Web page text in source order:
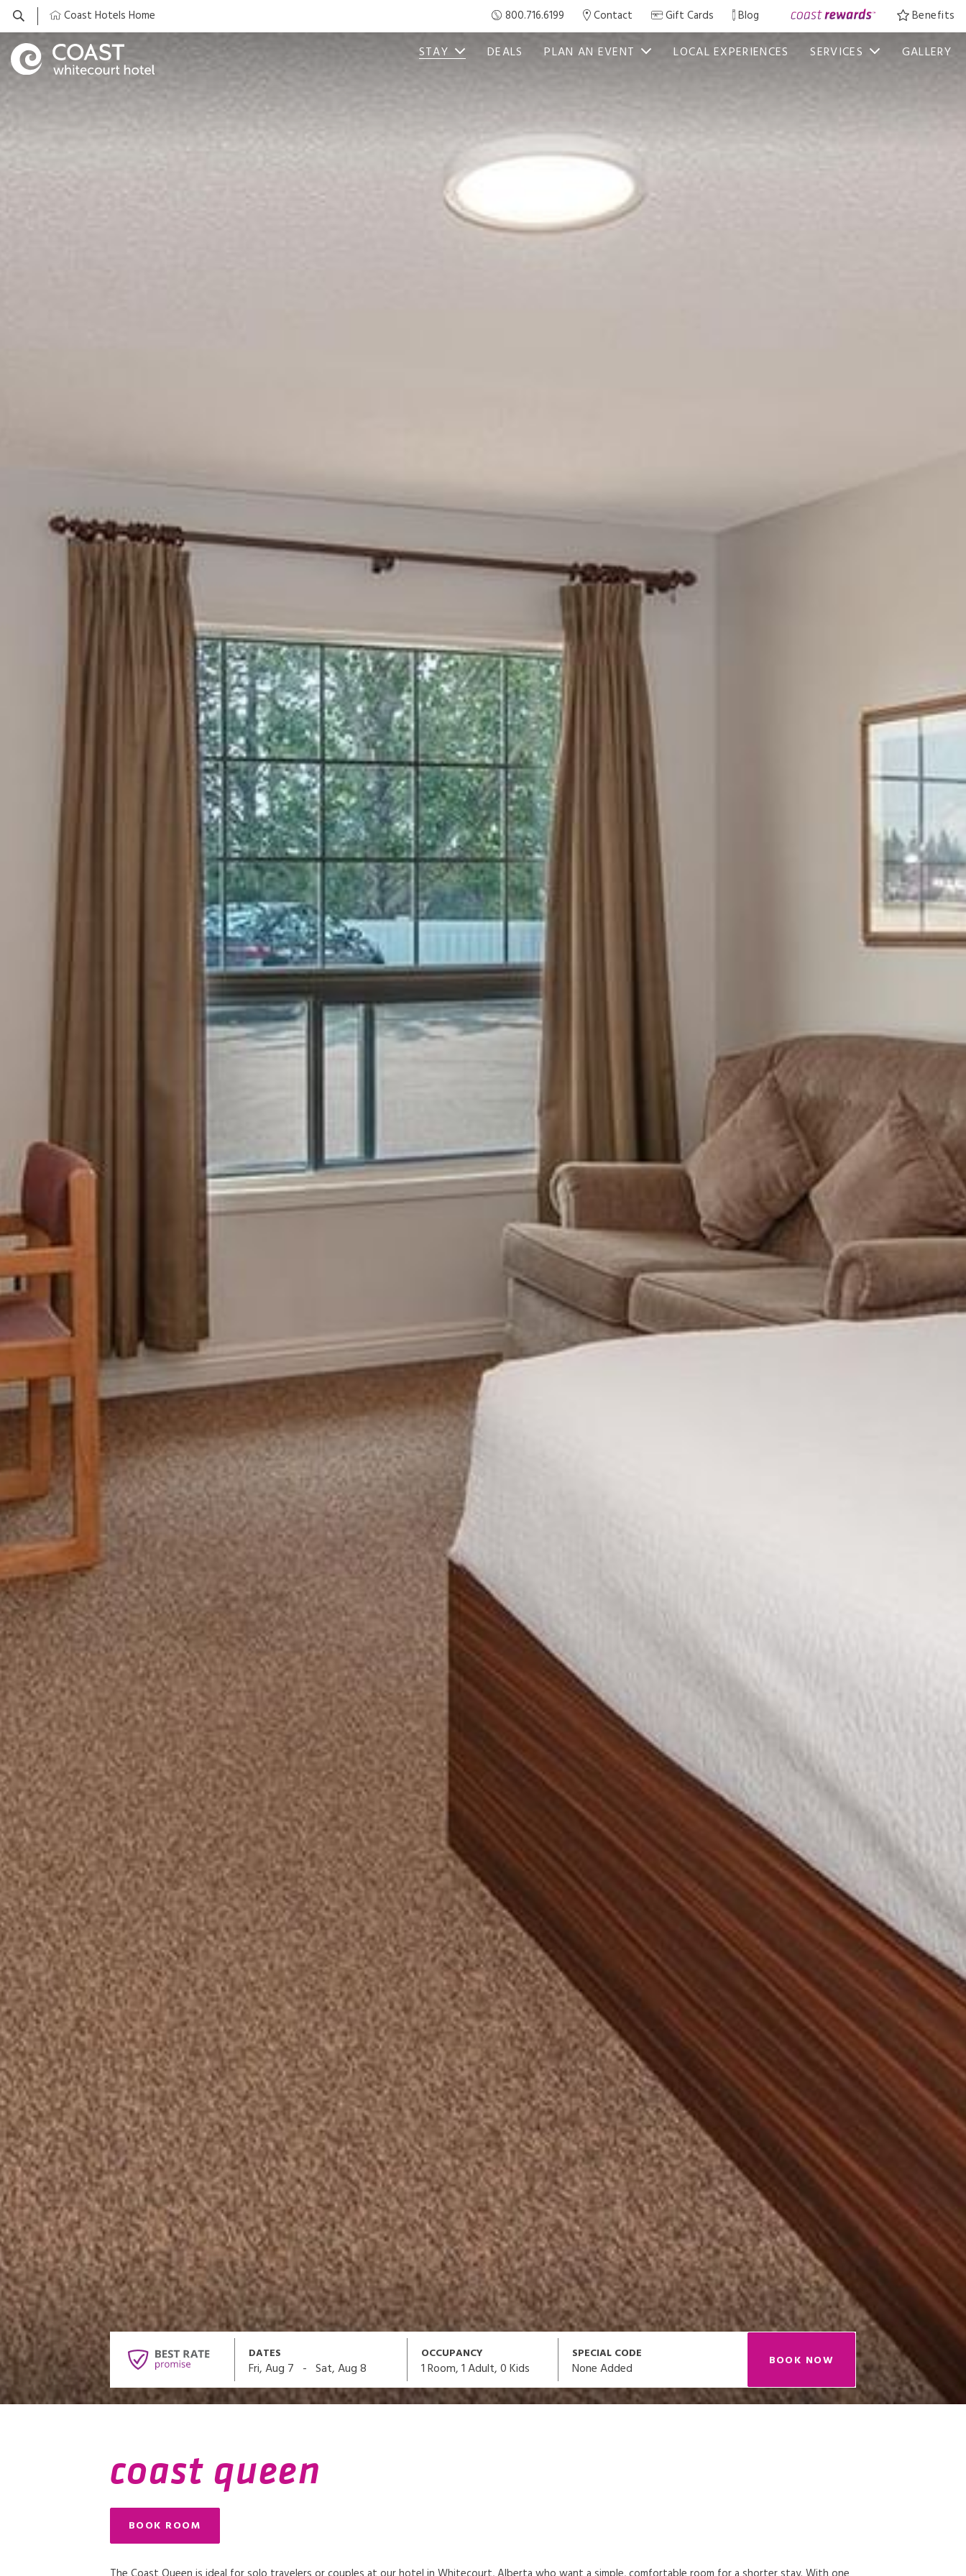
Coast Hotels Home 800.716.6199 Contact Gift Cards Blog Benefits
STAY DEALS PLAN AN EVENT LOCAL EXPERIENCES SERVICES GALLERY
DATES
Fri, Aug 7 - Sat, Aug 8
OCCUPANCY
1Room,1Adult,0Kids
SPECIAL CODE
None Added BOOK NOW
coast queen
BOOK ROOM